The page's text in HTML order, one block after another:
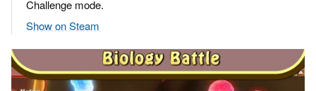
Challenge mode.
Show on Steam